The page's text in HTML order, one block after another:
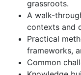
grassroots.
A walk-
contexts and
Practical
frameworks,
Common